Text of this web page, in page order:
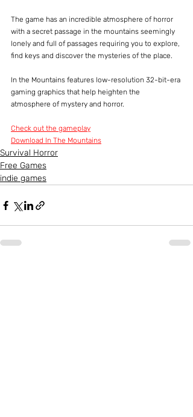
The game has an incredible atmosphere of horror
with a secret passage in the mountains seemingly
lonely and full of passages requiring you to explore,
find keys and discover the mysteries of the place.
In the Mountains features low-resolution 32-bit-era
gaming graphics that help heighten the
atmosphere of mystery and horror.
Check out the gameplay
Download In The Mountains
Survival Horror
Free Games
indie games